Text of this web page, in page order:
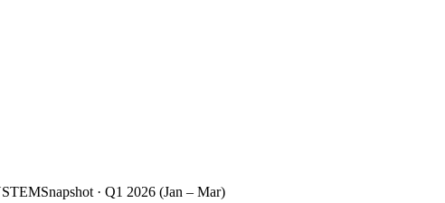
Snapshot · Q1 2026 (Jan – Mar)